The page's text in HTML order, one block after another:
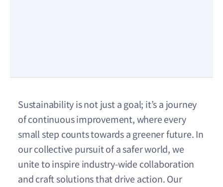
Sustainability is not just a goal; it’s a journey
of continuous improvement, where every
small step counts towards a greener future. In
our collective pursuit of a safer world, we
unite to inspire industry-wide collaboration
and craft solutions that drive action. Our